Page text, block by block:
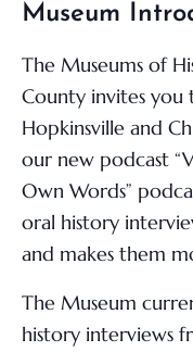
Museum
The Museums of
County invites
Hopkinsville and
our new podcast
Own Words”
oral history
and makes them
The Museum
history interviews